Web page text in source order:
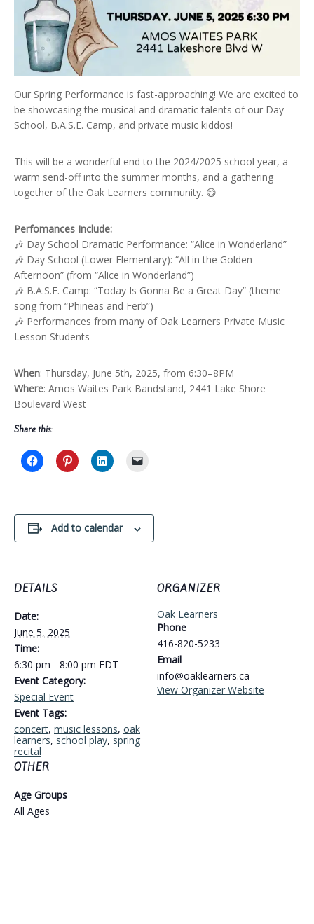
Our Spring Performance is fast-approaching! We are excited to
be showcasing the musical and dramatic talents of our Day
School, B.A.S.E. Camp, and private music kiddos!
This will be a wonderful end to the 2024/2025 school year, a
warm send-off into the summer months, and a gathering
together of the Oak Learners community. 😄
Perfomances Include:
🎶 Day School Dramatic Performance: “Alice in Wonderland”
🎶 Day School (Lower Elementary): “All in the Golden
Afternoon” (from “Alice in Wonderland”)
🎶 B.A.S.E. Camp: “Today Is Gonna Be a Great Day” (theme
song from “Phineas and Ferb”)
🎶 Performances from many of Oak Learners Private Music
Lesson Students
When: Thursday, June 5th, 2025, from 6:30–8PM
Where: Amos Waites Park Bandstand, 2441 Lake Shore
Boulevard West
Share this:
Add to calendar
DETAILS
Date:
June 5, 2025
Time:
6:30 pm - 8:00 pm EDT
Event Category:
Special Event
Event Tags:
concert, music lessons, oak
learners, school play, spring
recital
ORGANIZER
Oak Learners
Phone
416-820-5233
Email
info@oaklearners.ca
View Organizer Website
OTHER
Age Groups
All Ages